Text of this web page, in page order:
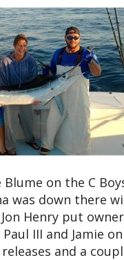
Blume on the C
was down there
Henry put
III and Jamie
and a